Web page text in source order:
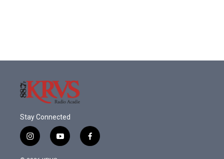
Stay Connected
i
n
y
o
f
a